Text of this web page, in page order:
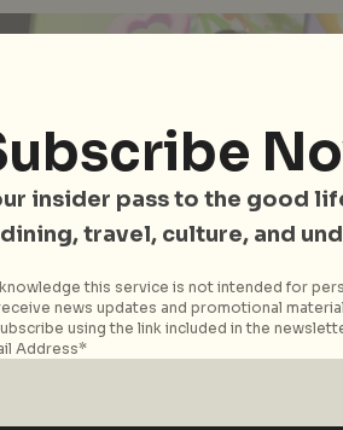
insider pass to the good
travel, culture, and
this service is not intended for
news updates and promotional
using the link included in the
Address*